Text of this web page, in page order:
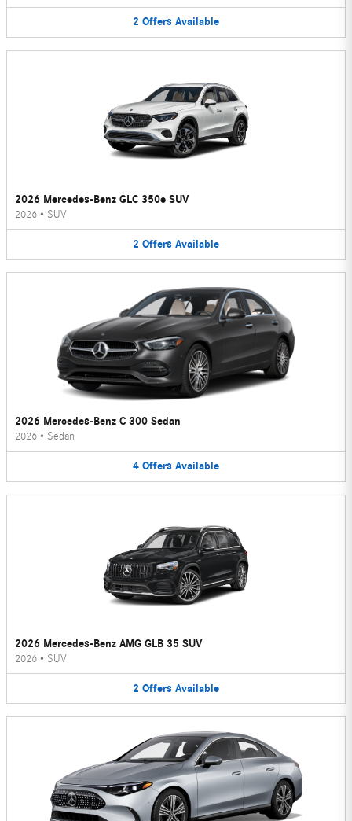
2 Offers Available
2026 Mercedes-Benz GLC 350e SUV
2026 • SUV
2 Offers Available
2026 Mercedes-Benz C 300 Sedan
2026 • Sedan
4 Offers Available
2026 Mercedes-Benz AMG GLB 35 SUV
2026 • SUV
2 Offers Available